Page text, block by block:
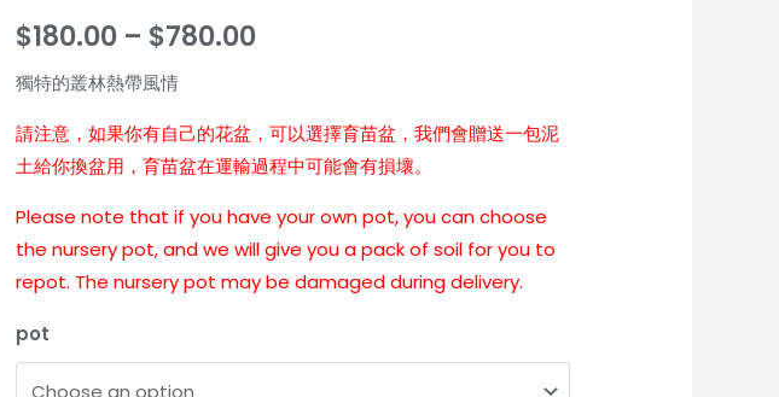
$180.00 – $780.00
獨特的叢林熱帶風情
請注意，如果你有自己的花盆，可以選擇育苗盆，我們會贈送一包泥
土給你換盆用，育苗盆在運輸過程中可能會有損壞。
Please note that if you have your own pot, you can choose
the nursery pot, and we will give you a pack of soil for you to
repot. The nursery pot may be damaged during delivery.
pot